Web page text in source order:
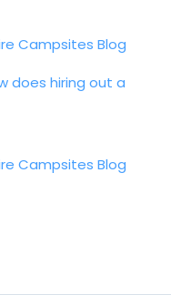
Campsites Blog
does hiring out a
Campsites Blog